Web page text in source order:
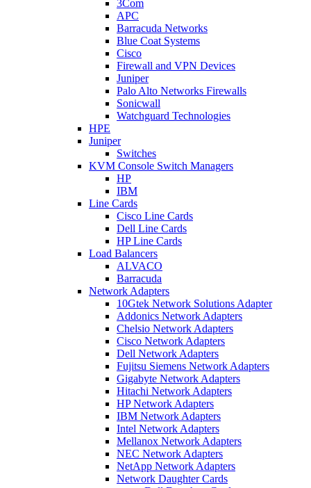
3Com
APC
Barracuda Networks
Blue Coat Systems
Cisco
Firewall and VPN Devices
Juniper
Palo Alto Networks Firewalls
Sonicwall
Watchguard Technologies
HPE
Juniper
Switches
KVM Console Switch Managers
HP
IBM
Line Cards
Cisco Line Cards
Dell Line Cards
HP Line Cards
Load Balancers
ALVACO
Barracuda
Network Adapters
10Gtek Network Solutions Adapter
Addonics Network Adapters
Chelsio Network Adapters
Cisco Network Adapters
Dell Network Adapters
Fujitsu Siemens Network Adapters
Gigabyte Network Adapters
Hitachi Network Adapters
HP Network Adapters
IBM Network Adapters
Intel Network Adapters
Mellanox Network Adapters
NEC Network Adapters
NetApp Network Adapters
Network Daughter Cards